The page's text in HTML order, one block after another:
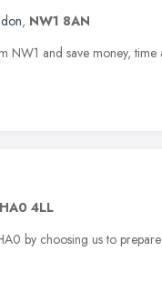
, NW1 8AN
NW1 and save money,
HA0 4LL
by choosing us to